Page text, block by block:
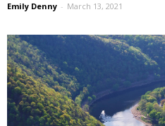
Emily Denny - March 13, 2021